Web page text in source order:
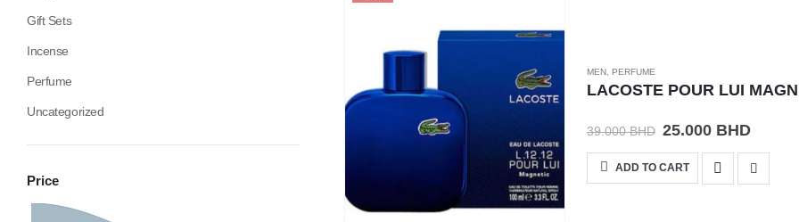
MEN PERFUME
LACOSTE POUR LUI
39.000BHD 25.000 BHD
ADD TO CART
Gift Sets
Incense
Perfume
Uncategorized
Price